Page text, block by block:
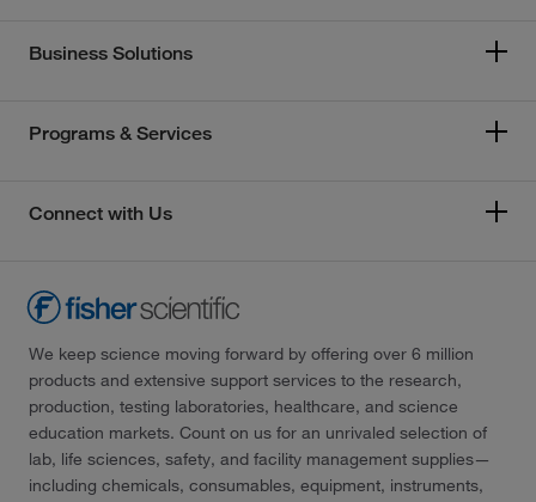
Business Solutions
Programs & Services
Connect with Us
We keep science moving forward by offering over 6 million
products and extensive support services to the research,
production, testing laboratories, healthcare, and science
education markets. Count on us for an unrivaled selection of
lab, life sciences, safety, and facility management supplies—
including chemicals, consumables, equipment, instruments,